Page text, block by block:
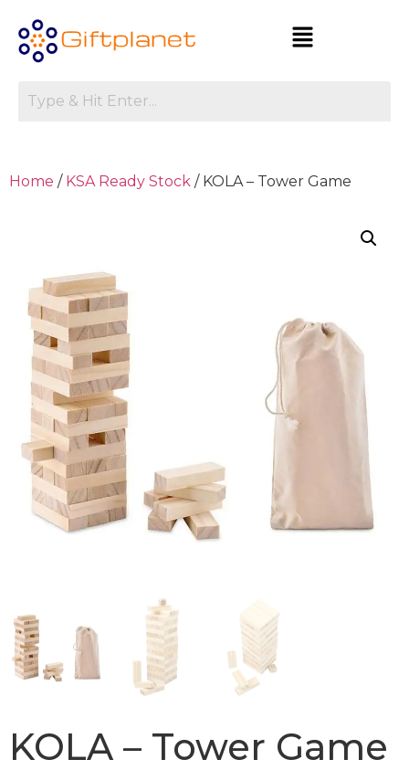
Home / KSA Ready Stock / KOLA – Tower Game
KOLA – Tower Game